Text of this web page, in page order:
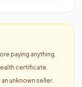
paying anything.
certificate.
unknown seller.